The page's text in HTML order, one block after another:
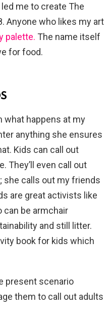
me to create The
Anyone who likes my art
palette. The name itself
for food.
what happens at my
anything she ensures
Kids can call out
They’ll even call out
she calls out my friends
are great activists like
can be armchair
and still litter.
book for kids which
present scenario
them to call out adults